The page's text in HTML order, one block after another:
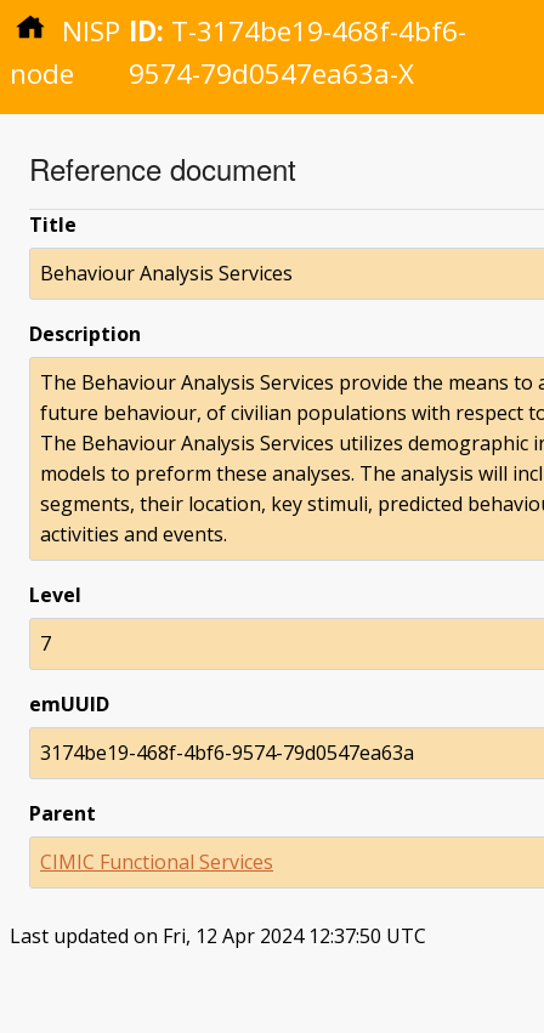
NISP
node
ID: T-3174be19-468f-4bf6-
9574-79d0547ea63a-X
Reference document
Title
Behaviour Analysis Services
Description
The Behaviour Analysis Services provide the means
future behaviour, of civilian populations with respect
The Behaviour Analysis Services utilizes
models to preform these analyses. The analysis will
segments, their location, key stimuli, predicted
activities and events.
Level
7
emUUID
3174be19-468f-4bf6-9574-79d0547ea63a
Parent
CIMIC Functional Services
Last updated on Fri, 12 Apr 2024 12:37:50 UTC